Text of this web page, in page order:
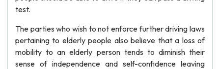
test.
The parties who wish to not enforce further driving laws
pertaining to elderly people also believe that a loss of
mobility to an elderly person tends to diminish their
sense of independence and self-confidence leaving